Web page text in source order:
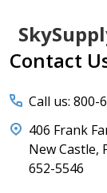
Footer
Start
Contact
Call us: 800-
406 Frank
New Castle,
652-5546